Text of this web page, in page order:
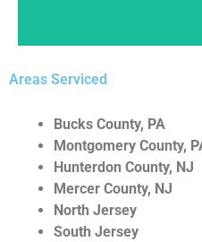
At Top Tech
stop with commercial.
and HVAC services
Areas Serviced
Bucks County, PA
Montgomery County,
Hunterdon County, NJ
Mercer County, NJ
North Jersey
South Jersey